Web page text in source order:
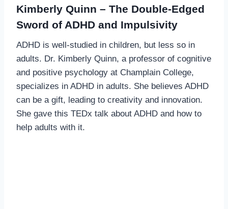
Kimberly Quinn – The Double-Edged
Sword of ADHD and Impulsivity
ADHD is well-studied in children, but less so in
adults. Dr. Kimberly Quinn, a professor of cognitive
and positive psychology at Champlain College,
specializes in ADHD in adults. She believes ADHD
can be a gift, leading to creativity and innovation.
She gave this TEDx talk about ADHD and how to
help adults with it.